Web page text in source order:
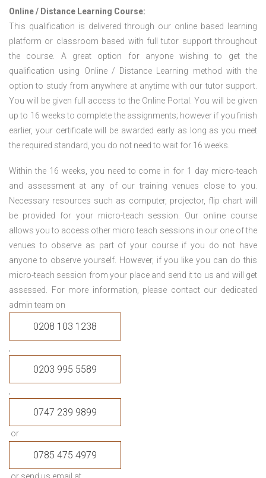
Online / Distance Learning Course:
This qualification is delivered through our online based learning
platform or classroom based with full tutor support throughout
the course. A great option for anyone wishing to get the
qualification using Online / Distance Learning method with the
option to study from anywhere at anytime with our tutor support.
You will be given full access to the Online Portal. You will be given
up to 16 weeks to complete the assignments; however if you finish
earlier, your certificate will be awarded early as long as you meet
the required standard, you do not need to wait for 16 weeks.
Within the 16 weeks, you need to come in for 1 day micro-teach
and assessment at any of our training venues close to you.
Necessary resources such as computer, projector, flip chart will
be provided for your micro-teach session. Our online course
allows you to access other micro teach sessions in our one of the
venues to observe as part of your course if you do not have
anyone to observe yourself. However, if you like you can do this
micro-teach session from your place and send it to us and will get
assessed. For more information, please contact our dedicated
admin team on
0208 103 1238
,
0203 995 5589
,
0747 239 9899
or
0785 475 4979